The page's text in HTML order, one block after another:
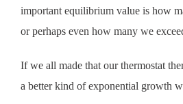
important equilibrium value is how
or perhaps even how many we
If we all made that our thermostat
a better kind of exponential growth